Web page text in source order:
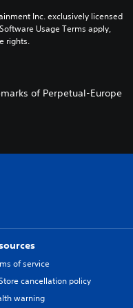
Inc. exclusively licensed
Usage Terms apply,
rights.
of Perpetual-Europe
of service
cancellation policy
warning